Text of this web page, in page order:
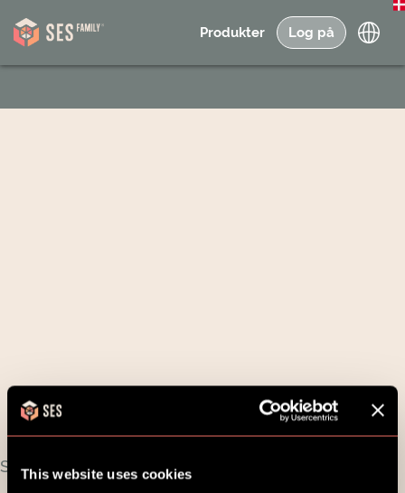
This website uses cookies
Produkter Log på
SES Family ApS